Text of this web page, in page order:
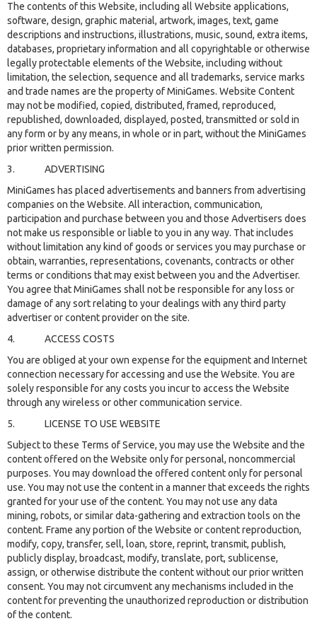
The contents of this Website, including all Website applications,
software, design, graphic material, artwork, images, text, game
descriptions and instructions, illustrations, music, sound, extra items,
databases, proprietary information and all copyrightable or otherwise
legally protectable elements of the Website, including without
limitation, the selection, sequence and all trademarks, service marks
and trade names are the property of MiniGames. Website Content
may not be modified, copied, distributed, framed, reproduced,
republished, downloaded, displayed, posted, transmitted or sold in
any form or by any means, in whole or in part, without the MiniGames
prior written permission.
3. ADVERTISING
MiniGames has placed advertisements and banners from advertising
companies on the Website. All interaction, communication,
participation and purchase between you and those Advertisers does
not make us responsible or liable to you in any way. That includes
without limitation any kind of goods or services you may purchase or
obtain, warranties, representations, covenants, contracts or other
terms or conditions that may exist between you and the Advertiser.
You agree that MiniGames shall not be responsible for any loss or
damage of any sort relating to your dealings with any third party
advertiser or content provider on the site.
4. ACCESS COSTS
You are obliged at your own expense for the equipment and Internet
connection necessary for accessing and use the Website. You are
solely responsible for any costs you incur to access the Website
through any wireless or other communication service.
5. LICENSE TO USE WEBSITE
Subject to these Terms of Service, you may use the Website and the
content offered on the Website only for personal, noncommercial
purposes. You may download the offered content only for personal
use. You may not use the content in a manner that exceeds the rights
granted for your use of the content. You may not use any data
mining, robots, or similar data-gathering and extraction tools on the
content. Frame any portion of the Website or content reproduction,
modify, copy, transfer, sell, loan, store, reprint, transmit, publish,
publicly display, broadcast, modify, translate, port, sublicense,
assign, or otherwise distribute the content without our prior written
consent. You may not circumvent any mechanisms included in the
content for preventing the unauthorized reproduction or distribution
of the content.